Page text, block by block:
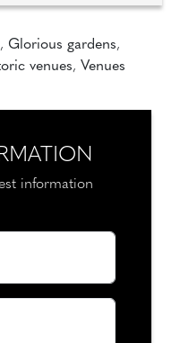
, Glorious gardens,
venues, Venues
information